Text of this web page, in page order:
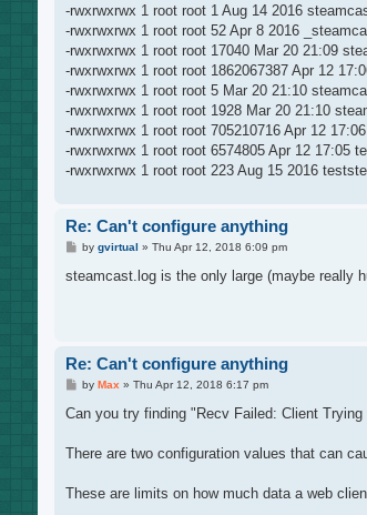
-rwxrwxrwx 1 root root 1 Aug 14 2016
-rwxrwxrwx 1 root root 52 Apr 8 2016
-rwxrwxrwx 1 root root 17040 Mar 20 21:09
-rwxrwxrwx 1 root root 1862067387 Apr 12
-rwxrwxrwx 1 root root 5 Mar 20 21:10
-rwxrwxrwx 1 root root 1928 Mar 20 21:10
-rwxrwxrwx 1 root root 705210716 Apr 12
-rwxrwxrwx 1 root root 6574805 Apr 12 17:05
-rwxrwxrwx 1 root root 223 Aug 15 2016
Re: Can't configure anything
P
s
bygvirtual »Thu Apr 12, 2018 6:09 pm
steamcast.log is the only large (maybe really
Re: Can't configure anything
P
s
byMax »Thu Apr 12, 2018 6:17 pm
Can you try finding "Recv Failed: Client
There are two configuration values that can
These are limits on how much data a web